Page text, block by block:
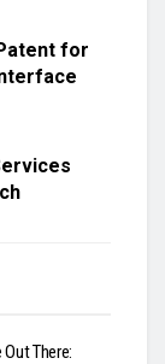
for
There: